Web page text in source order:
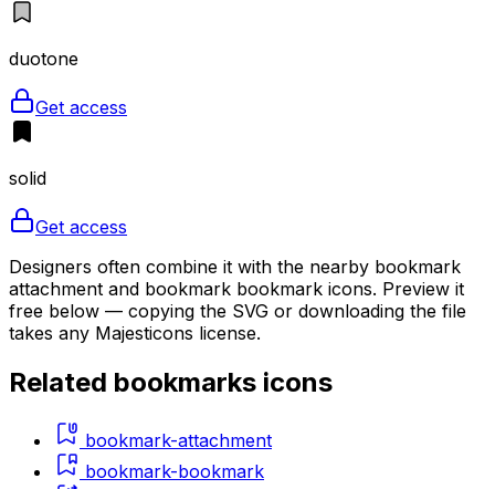
duotone
Get access
solid
Get access
Designers often combine it with the nearby bookmark
attachment and bookmark bookmark icons. Preview it
free below — copying the SVG or downloading the file
takes any Majesticons license.
Related bookmarks icons
bookmark-attachment
bookmark-bookmark